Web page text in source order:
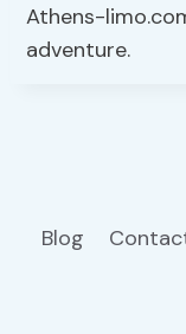
Athens-
adventure.
Blog